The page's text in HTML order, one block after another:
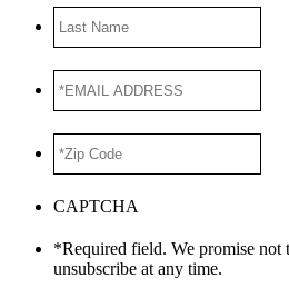
Name
ADDRESS*
Code *
CAPTCHA
*Required field. We promise not
unsubscribe at any time.